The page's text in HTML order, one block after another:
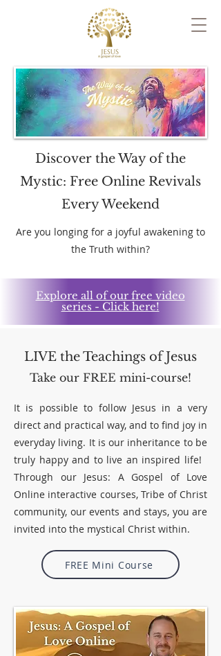
Discover the Way of the
Mystic: Free Online Revivals
Every Weekend
​Are you longing for a joyful awakening to
the Truth within?
Explore all of our free video
series - Click here!
LIVE the Teachings of Jesus
Take our FREE mini-course!
It is possible to follow Jesus in a very
direct and practical way, and to find joy in
everyday living. It is our inheritance to be
truly happy and to live an inspired life!
Through our Jesus: A Gospel of Love
Online interactive courses, Tribe of Christ
community, our events and stays, you are
invited into the mystical Christ within.
FREE Mini Course